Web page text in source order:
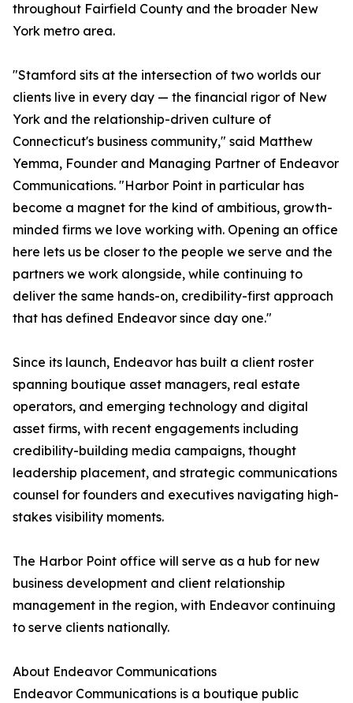
throughout Fairfield County and the broader New
York metro area.
"Stamford sits at the intersection of two worlds our
clients live in every day — the financial rigor of New
York and the relationship-driven culture of
Connecticut's business community," said Matthew
Yemma, Founder and Managing Partner of Endeavor
Communications. "Harbor Point in particular has
become a magnet for the kind of ambitious, growth-
minded firms we love working with. Opening an office
here lets us be closer to the people we serve and the
partners we work alongside, while continuing to
deliver the same hands-on, credibility-first approach
that has defined Endeavor since day one."
Since its launch, Endeavor has built a client roster
spanning boutique asset managers, real estate
operators, and emerging technology and digital
asset firms, with recent engagements including
credibility-building media campaigns, thought
leadership placement, and strategic communications
counsel for founders and executives navigating high-
stakes visibility moments.
The Harbor Point office will serve as a hub for new
business development and client relationship
management in the region, with Endeavor continuing
to serve clients nationally.
About Endeavor Communications
Endeavor Communications is a boutique public